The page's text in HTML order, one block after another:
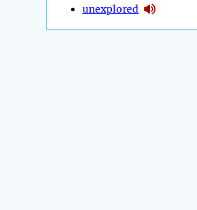
unexplored